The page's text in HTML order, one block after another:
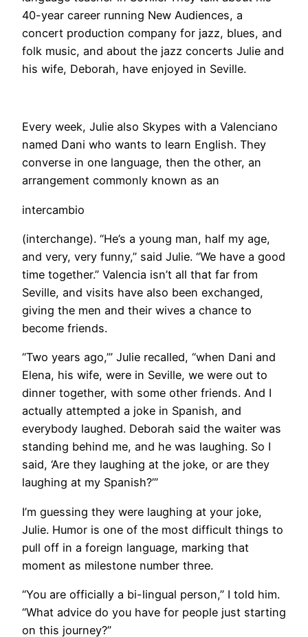
40-year career running New Audiences, a
concert production company for jazz, blues, and
folk music, and about the jazz concerts Julie and
his wife, Deborah, have enjoyed in Seville.
​Every week, Julie also Skypes with a Valenciano
named Dani who wants to learn English. They
converse in one language, then the other, an
arrangement commonly known as an
intercambio
(interchange). “He’s a young man, half my age,
and very, very funny,” said Julie. “We have a good
time together.” Valencia isn’t all that far from
Seville, and visits have also been exchanged,
giving the men and their wives a chance to
become friends.
“Two years ago,’” Julie recalled, “when Dani and
Elena, his wife, were in Seville, we were out to
dinner together, with some other friends. And I
actually attempted a joke in Spanish, and
everybody laughed. Deborah said the waiter was
standing behind me, and he was laughing. So I
said, ‘Are they laughing at the joke, or are they
laughing at my Spanish?’”
I’m guessing they were laughing at your joke,
Julie. Humor is one of the most difficult things to
pull off in a foreign language, marking that
moment as milestone number three.
“You are officially a bi-lingual person,” I told him.
“What advice do you have for people just starting
on this journey?”